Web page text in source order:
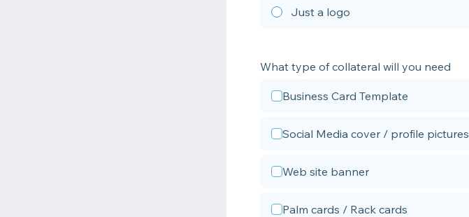
Just a logo
What type of collateral will you need
Business Card Template
Social Media cover / profile pictures
Web site banner
Palm cards / Rack cards